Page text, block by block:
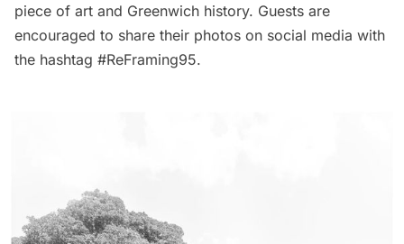
piece of art and Greenwich history. Guests are
encouraged to share their photos on social media with
the hashtag #ReFraming95.